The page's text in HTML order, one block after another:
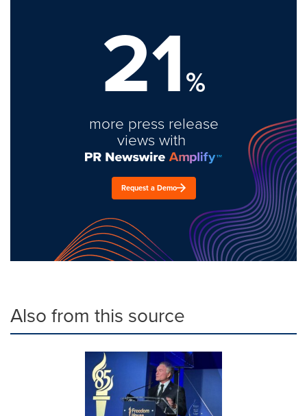
21%
more press release
views with
Request a Demo
Also from this source